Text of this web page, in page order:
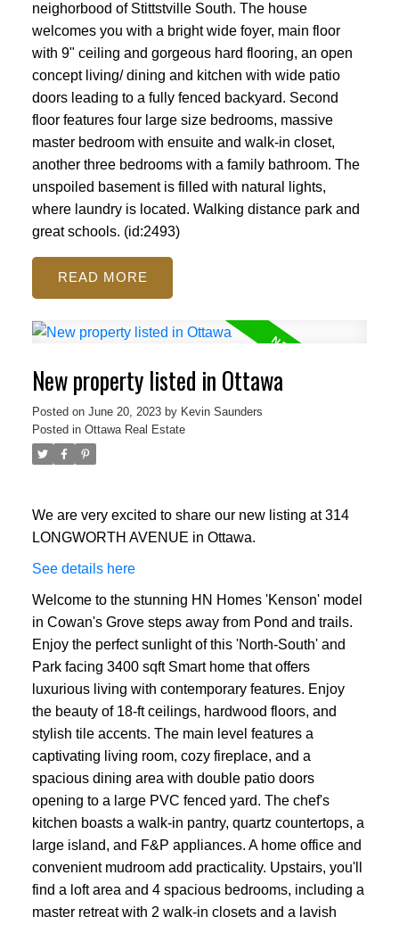
neighorbood of Stittstville South. The house
welcomes you with a bright wide foyer, main floor
with 9" ceiling and gorgeous hard flooring, an open
concept living/ dining and kitchen with wide patio
doors leading to a fully fenced backyard. Second
floor features four large size bedrooms, massive
master bedroom with ensuite and walk-in closet,
another three bedrooms with a family bathroom. The
unspoiled basement is filled with natural lights,
where laundry is located. Walking distance park and
great schools. (id:2493)
READ
New property listed in Ottawa
Posted on June 20, 2023 by Kevin Saunders
Posted in Ottawa Real Estate
We are very excited to share our new listing at 314
LONGWORTH AVENUE in Ottawa.
See details here
Welcome to the stunning HN Homes 'Kenson' model
in Cowan's Grove steps away from Pond and trails.
Enjoy the perfect sunlight of this 'North-South' and
Park facing 3400 sqft Smart home that offers
luxurious living with contemporary features. Enjoy
the beauty of 18-ft ceilings, hardwood floors, and
stylish tile accents. The main level features a
captivating living room, cozy fireplace, and a
spacious dining area with double patio doors
opening to a large PVC fenced yard. The chef's
kitchen boasts a walk-in pantry, quartz countertops, a
large island, and F&P appliances. A home office and
convenient mudroom add practicality. Upstairs, you'll
find a loft area and 4 spacious bedrooms, including a
master retreat with 2 walk-in closets and a lavish